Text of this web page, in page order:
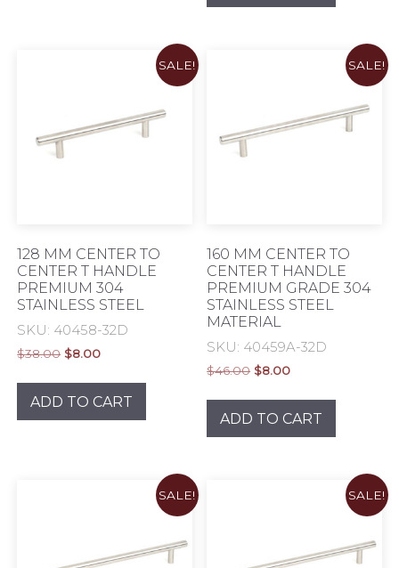
SALE!
128 MM CENTER TO
CENTER T HANDLE
PREMIUM 304
STAINLESS STEEL
SKU: 40458-32D
$38.00 Original
$38.00.
$8.00Current
$8.00.
ADD TO CART
SALE!
160 MM CENTER TO
CENTER T HANDLE
PREMIUM GRADE 304
STAINLESS STEEL
MATERIAL
SKU: 40459A-32D
$46.00 Original
$46.00.
$8.00Current
$8.00.
ADD TO CART
SALE! SALE!